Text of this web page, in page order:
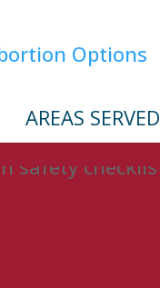
AREAS SERVED